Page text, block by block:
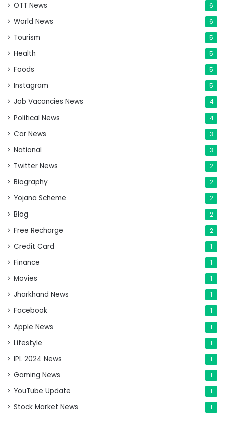
OTT News 6
World News 6
Tourism 5
Health 5
Foods 5
Instagram 5
Job Vacancies News 4
Political News 4
Car News 3
National 3
Twitter News 2
Biography 2
Yojana Scheme 2
Blog 2
Free Recharge 2
Credit Card 1
Finance 1
Movies 1
Jharkhand News 1
Facebook 1
Apple News 1
Lifestyle 1
IPL 2024 News 1
Gaming News 1
YouTube Update 1
Stock Market News 1